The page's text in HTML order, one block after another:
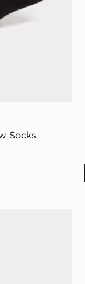
Socks